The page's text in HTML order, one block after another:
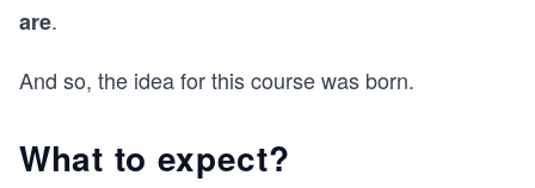
are.
And so, the idea for this course was born.
What to expect?